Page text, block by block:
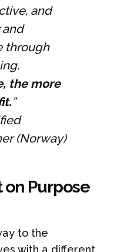
and
through
the more
”
(Norway)
Purpose
to the
with a different